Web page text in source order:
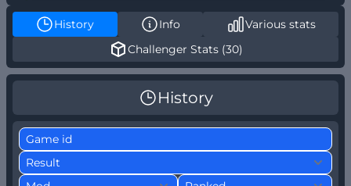
History Info
Various stats
Challenger Stats (30)
History